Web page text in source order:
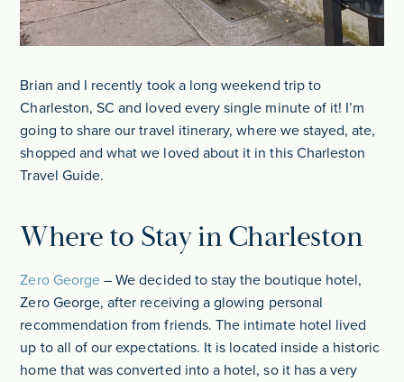
Brian and I recently took a long weekend trip to
Charleston, SC and loved every single minute of it! I’m
going to share our travel itinerary, where we stayed, ate,
shopped and what we loved about it in this Charleston
Travel Guide.
Where to Stay in Charleston
Zero George – We decided to stay the boutique hotel,
Zero George, after receiving a glowing personal
recommendation from friends. The intimate hotel lived
up to all of our expectations. It is located inside a historic
home that was converted into a hotel, so it has a very